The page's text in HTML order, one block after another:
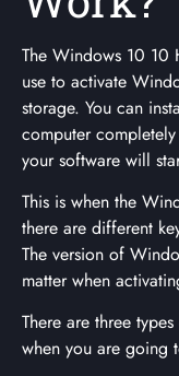
The Windows 10 10
use to activate
storage. You can
computer
your software will
This is when the
there are different
The version of
matter when
There are three
when you are going